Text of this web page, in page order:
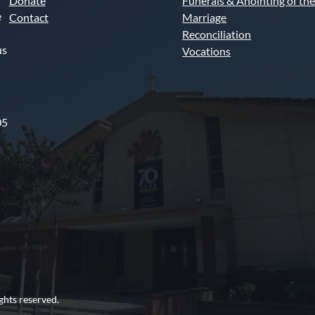
Contact
Marriage
Reconciliation
Vocations
reserved.